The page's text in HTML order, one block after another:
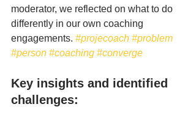
moderator, we reflected on what to do
differently in our own coaching
engagements. #projecoach #problem
#person #coaching #converge
Key insights and identified
challenges: